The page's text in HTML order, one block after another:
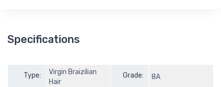
Specifications
Type:
Virgin Braizilian
Hair
Grade: 8A